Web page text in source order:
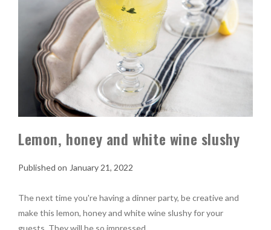
Lemon, honey and white wine slushy
January 21, 2022
The next time you're having a dinner party, be creative and
make this lemon, honey and white wine slushy for your